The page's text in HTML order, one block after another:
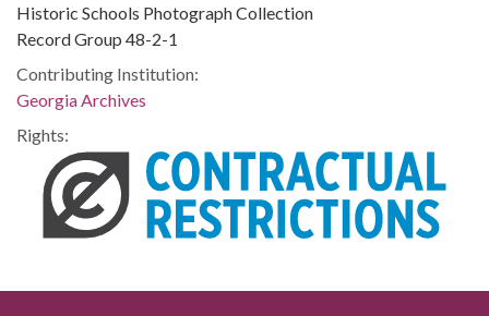
Historic Schools Photograph Collection
Record Group 48-2-1
Contributing Institution:
Georgia Archives
Rights: